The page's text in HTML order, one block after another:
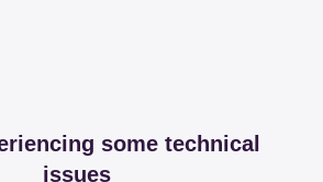
some technical
issues